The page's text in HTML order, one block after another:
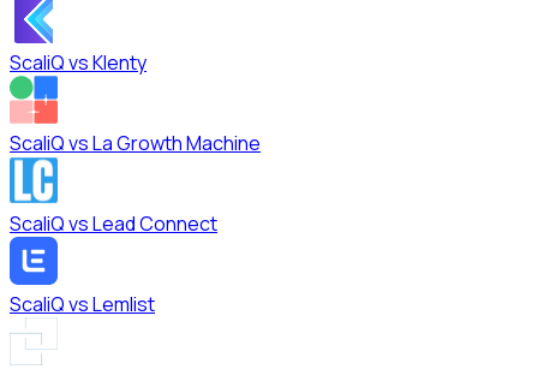
ScaliQ vsKlenty
ScaliQ vsLa Growth Machine
ScaliQ vsLead Connect
ScaliQ vsLemlist